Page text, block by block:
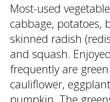
Most-used
cabbage, potatoes,
skinned radish
and squash.
frequently are
cauliflower,
pumpkin. The